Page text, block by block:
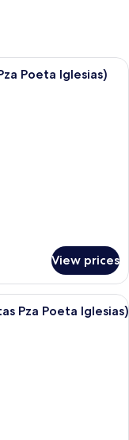
a bed, a chair, a sofa,
Poeta Iglesias)
View prices
with a bed, a chair, and
Pza Poeta Iglesias)